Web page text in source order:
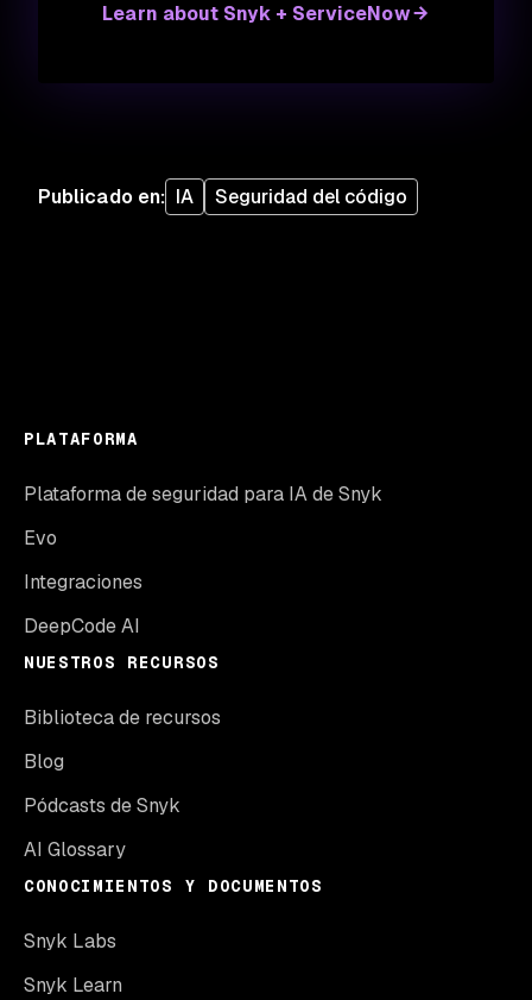
Learn about Snyk + ServiceNow
Publicado en: IA Seguridad del código
PLATAFORMA
Plataforma de seguridad para IA de Snyk
Evo
Integraciones
DeepCode AI
NUESTROS RECURSOS
Biblioteca de recursos
Blog
Pódcasts de Snyk
AI Glossary
CONOCIMIENTOS Y DOCUMENTOS
Snyk Labs
Snyk Learn